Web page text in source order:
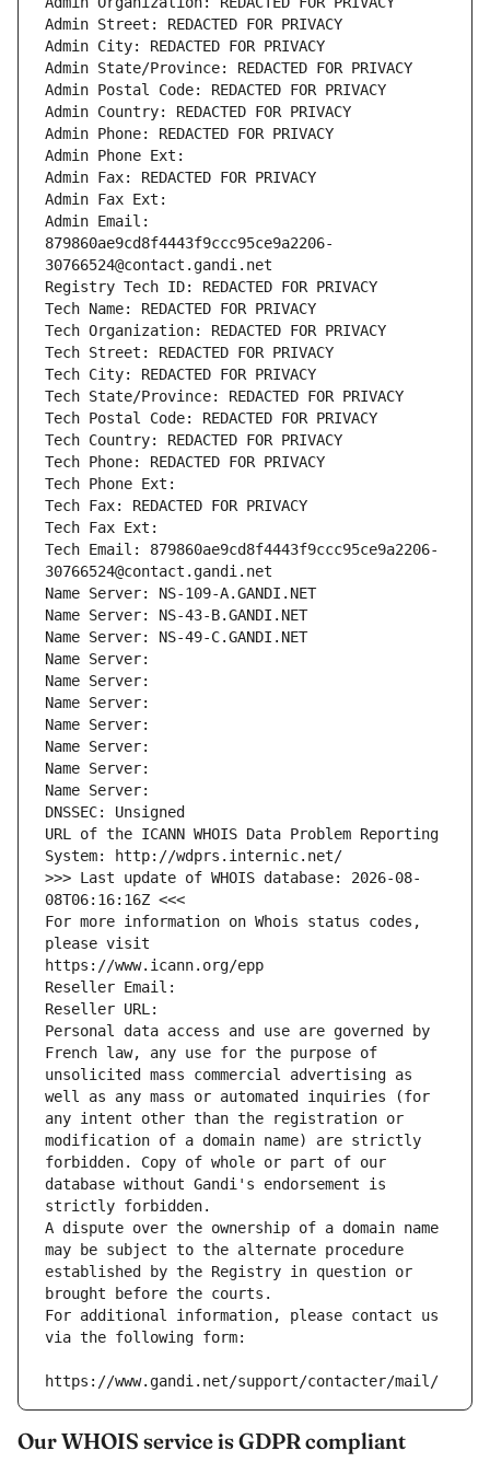
Admin Street: REDACTED FOR PRIVACY
Admin City: REDACTED FOR PRIVACY
Admin State/Province: REDACTED FOR PRIVACY
Admin Postal Code: REDACTED FOR PRIVACY
Admin Country: REDACTED FOR PRIVACY
Admin Phone: REDACTED FOR PRIVACY
Admin Phone Ext:
Admin Fax: REDACTED FOR PRIVACY
Admin Fax Ext:
Admin Email:
879860ae9cd8f4443f9ccc95ce9a2206-
30766524@contact.gandi.net
Registry Tech ID: REDACTED FOR PRIVACY
Tech Name: REDACTED FOR PRIVACY
Tech Organization: REDACTED FOR PRIVACY
Tech Street: REDACTED FOR PRIVACY
Tech City: REDACTED FOR PRIVACY
Tech State/Province: REDACTED FOR PRIVACY
Tech Postal Code: REDACTED FOR PRIVACY
Tech Country: REDACTED FOR PRIVACY
Tech Phone: REDACTED FOR PRIVACY
Tech Phone Ext:
Tech Fax: REDACTED FOR PRIVACY
Tech Fax Ext:
Tech Email: 879860ae9cd8f4443f9ccc95ce9a2206-
30766524@contact.gandi.net
Name Server: NS-109-A.GANDI.NET
Name Server: NS-43-B.GANDI.NET
Name Server: NS-49-C.GANDI.NET
Name Server:
Name Server:
Name Server:
Name Server:
Name Server:
Name Server:
Name Server:
DNSSEC: Unsigned
URL of the ICANN WHOIS Data Problem Reporting
System: http://wdprs.internic.net/
>>> Last update of WHOIS database: 2026-08-
08T06:16:16Z <<<
For more information on Whois status codes,
please visit
https://www.icann.org/epp
Reseller Email:
Reseller URL:
Personal data access and use are governed by
French law, any use for the purpose of
unsolicited mass commercial advertising as
well as any mass or automated inquiries (for
any intent other than the registration or
modification of a domain name) are strictly
forbidden. Copy of whole or part of our
database without Gandi's endorsement is
strictly forbidden.
A dispute over the ownership of a domain name
may be subject to the alternate procedure
established by the Registry in question or
brought before the courts.
For additional information, please contact us
via the following form:
https://www.gandi.net/support/contacter/mail/
Our WHOIS service is GDPR compliant